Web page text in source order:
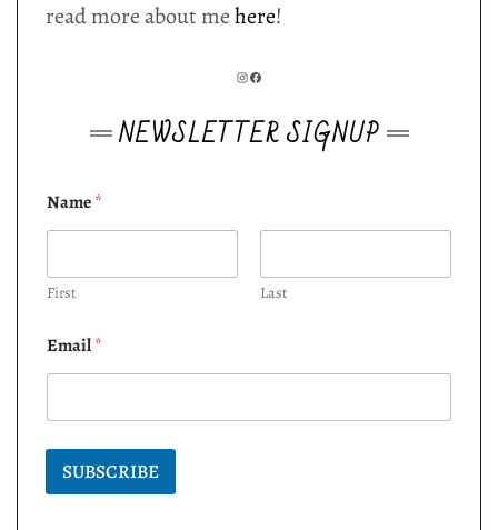
read more about mehere!
INSTAGRAM
FACEBOOK
NEWSLETTER SIGNUP
Name*
First Last
Email*
SUBSCRIBE